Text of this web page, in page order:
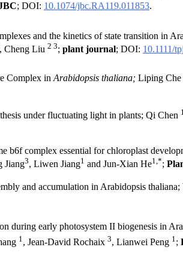
; DOI: 10.1074/jbc.RA119.011853.
and the kinetics of state transition in
, Cheng Liu 2 3; plant journal; DOI: 10.1111/
Complex in Arabidopsis thaliana; Liping Che
under fluctuating light in plants; Qi Chen
b6f complex essential for chloroplast
Jiang3, Liwen Jiang1 and Jun-Xian He1,*;
and accumulation in Arabidopsis
during early photosystem II biogenesis in
1, Jean-David Rochaix 3, Lianwei Peng 1;